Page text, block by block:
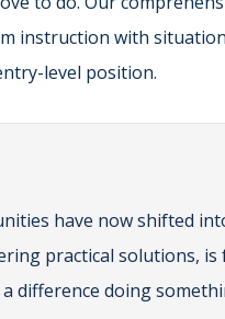
instruction with
level position.
have now shifted
practical solutions,
difference doing